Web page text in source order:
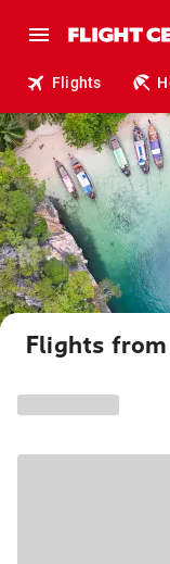
Flights
Flights